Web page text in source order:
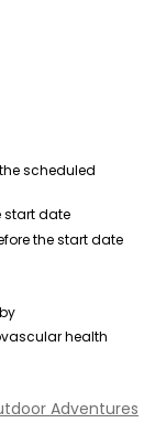
scheduled
start date
the start date
health
Adventures